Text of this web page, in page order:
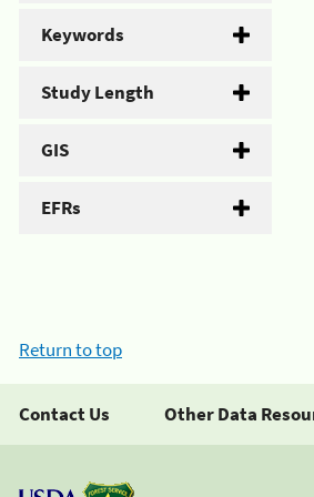
Keywords
Study Length
GIS
EFRs
Return to top
Contact Us Other Data